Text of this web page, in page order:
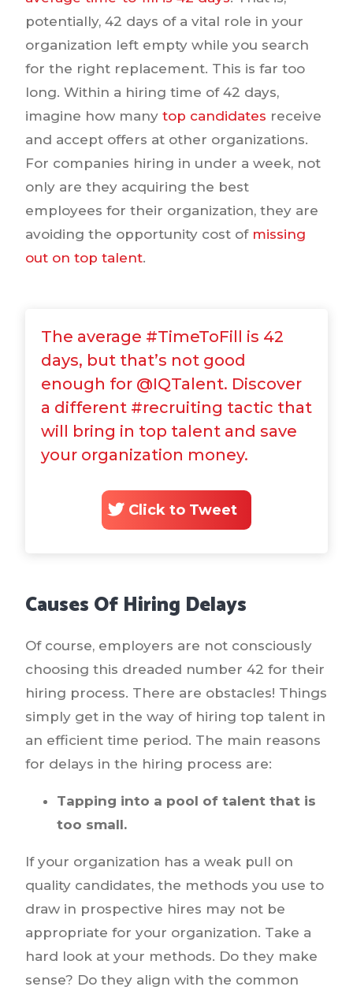
potentially, 42 days of a vital role in your
organization left empty while you search
for the right replacement. This is far too
long. Within a hiring time of 42 days,
imagine how many top candidates receive
and accept offers at other organizations.
For companies hiring in under a week, not
only are they acquiring the best
employees for their organization, they are
avoiding the opportunity cost of missing
out on top talent.
The average #TimeToFill is 42
days, but that’s not good
enough for @IQTalent. Discover
a different #recruiting tactic that
will bring in top talent and save
your organization money.
Click to Tweet
Causes Of Hiring Delays
Of course, employers are not consciously
choosing this dreaded number 42 for their
hiring process. There are obstacles! Things
simply get in the way of hiring top talent in
an efficient time period. The main reasons
for delays in the hiring process are:
Tapping into a pool of talent that is
too small.
If your organization has a weak pull on
quality candidates, the methods you use to
draw in prospective hires may not be
appropriate for your organization. Take a
hard look at your methods. Do they make
sense? Do they align with the common